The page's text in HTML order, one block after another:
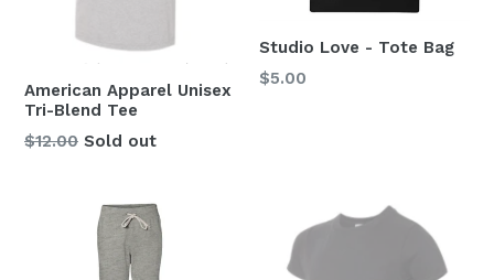
American Apparel Unisex
Tri-Blend Tee
Regular
$12.00 Sold out
Studio Love - Tote Bag
Regular
$5.00